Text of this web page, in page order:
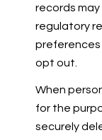
records
regulatory
preferences
opt out.
When
for the
securely